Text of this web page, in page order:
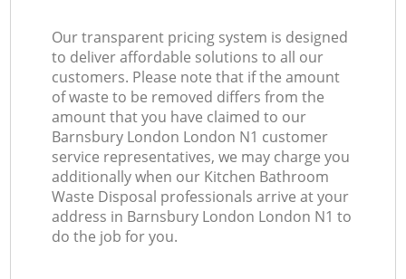
Our transparent pricing system is designed
to deliver affordable solutions to all our
customers. Please note that if the amount
of waste to be removed differs from the
amount that you have claimed to our
Barnsbury London London N1 customer
service representatives, we may charge you
additionally when our Kitchen Bathroom
Waste Disposal professionals arrive at your
address in Barnsbury London London N1 to
do the job for you.